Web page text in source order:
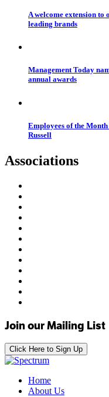
A welcome extension
leading brands
Management Today
annual awards
Employees of the
Russell
Associations
Join our Mailing List
Click Here to Sign Up
Home
About Us